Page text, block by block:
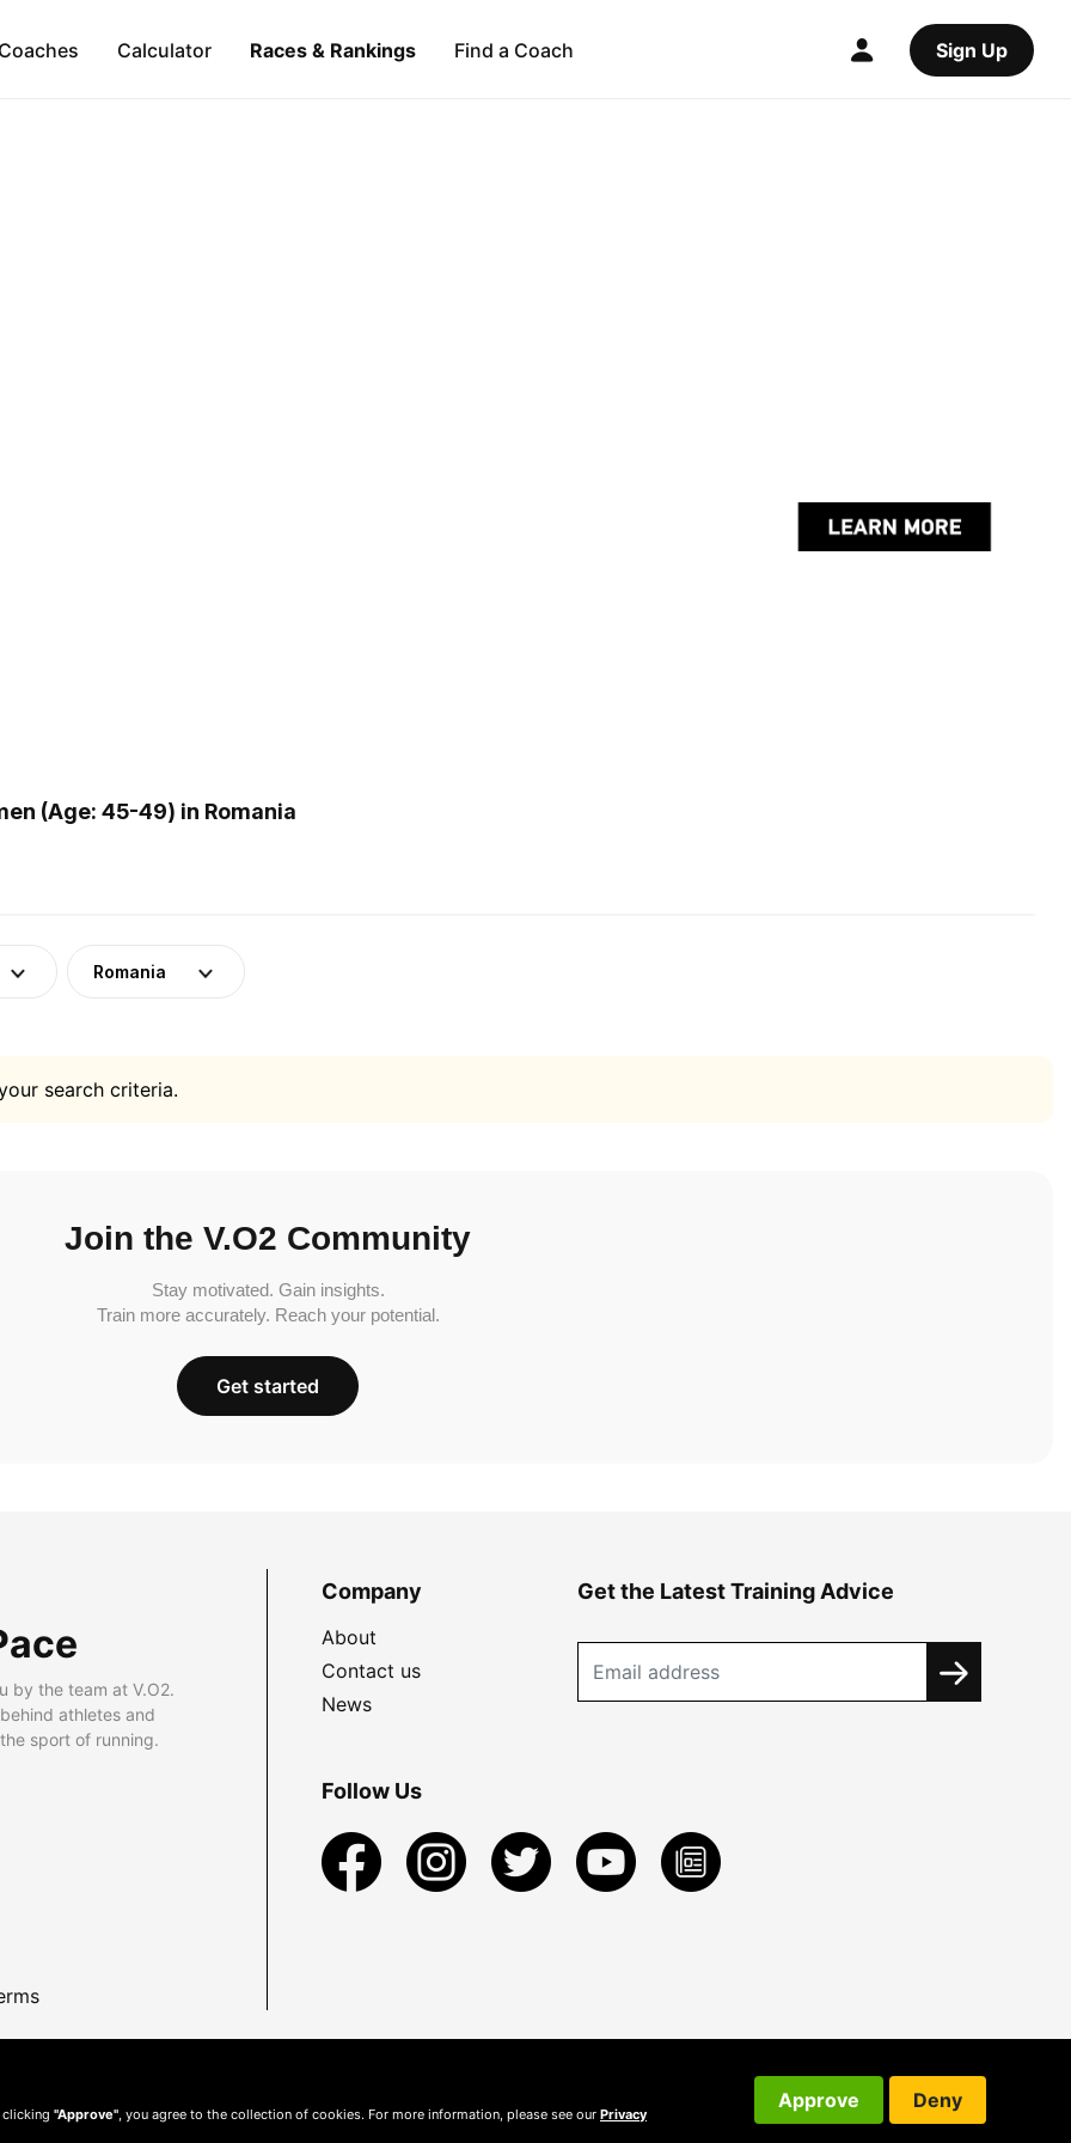
Calculator Races & Rankings Find a Coach Sign Up
(Age: 45-49) in Romania
Romania
search criteria.
Join the V.O2 Community
Stay motivated. Gain insights.
Train more accurately. Reach your potential.
Get started
by the team at V.O2.
athletes and
sport of running.
Company
About
Contact us
News
Get the Latest Training Advice
Follow Us
clicking "Approve" , you agree to the collection of cookies. For more information, please see our Privacy
Approve Deny